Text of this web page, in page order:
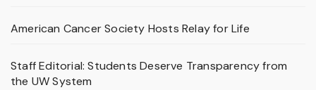
American Cancer Society Hosts Relay for Life
Staff Editorial: Students Deserve Transparency from
the UW System